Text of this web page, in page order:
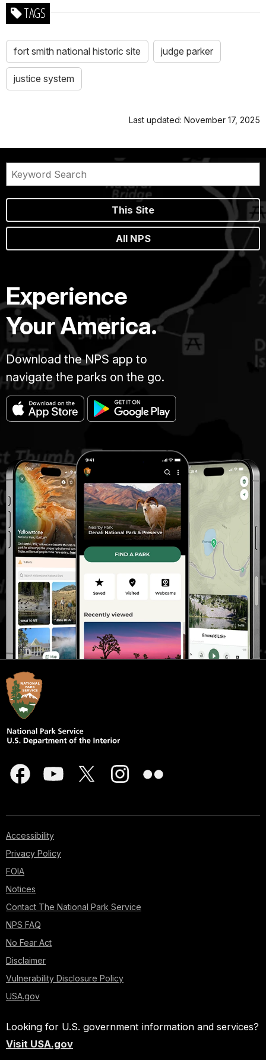
TAGS
fort smith national historic site judge parker
justice system
Last updated: November 17, 2025
This Site
All NPS
Experience
Your America.
Download the NPS app to
navigate the parks on the go.
Accessibility
Privacy Policy
FOIA
Notices
Contact The National Park Service
NPS FAQ
No Fear Act
Disclaimer
Vulnerability Disclosure Policy
USA.gov
Looking for U.S. government information and services?
Visit USA.gov